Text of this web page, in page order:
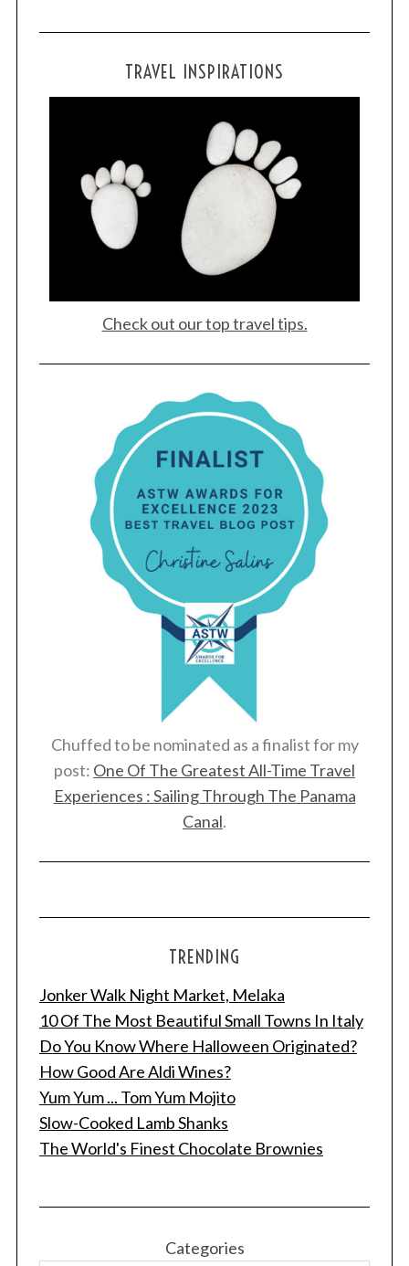
TRAVEL INSPIRATIONS
Check out our top travel tips.
Chuffed to be nominated as a finalist for my
post: One Of The Greatest All-Time Travel
Experiences : Sailing Through The Panama
Canal.
TRENDING
Jonker Walk Night Market, Melaka
10 Of The Most Beautiful Small Towns In Italy
Do You Know Where Halloween Originated?
How Good Are Aldi Wines?
Yum Yum ... Tom Yum Mojito
Slow-Cooked Lamb Shanks
The World's Finest Chocolate Brownies
Categories